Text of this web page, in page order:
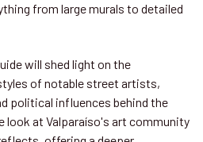
from large murals to detailed
will shed light on the
of notable street artists,
political influences behind the
look at Valparaíso's art community